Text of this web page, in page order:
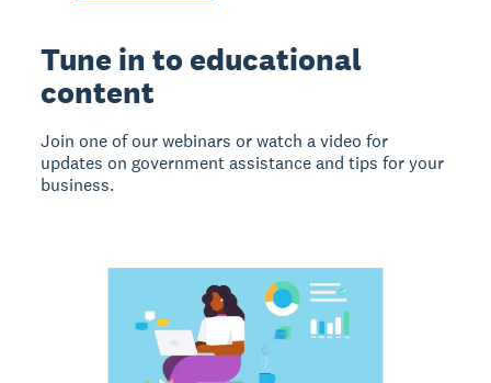
Tune in to educational
content
Join one of our webinars or watch a video for
updates on government assistance and tips for your
business.